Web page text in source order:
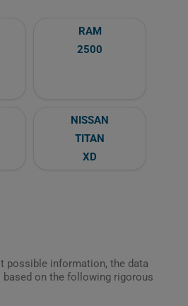
RAM
2500
NISSAN
TITAN
XD
possible information, the data
based on the following rigorous